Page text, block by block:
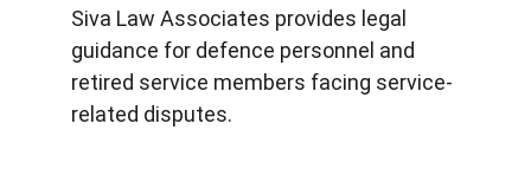
Siva Law Associates provides legal
guidance for defence personnel and
retired service members facing service-
related disputes.